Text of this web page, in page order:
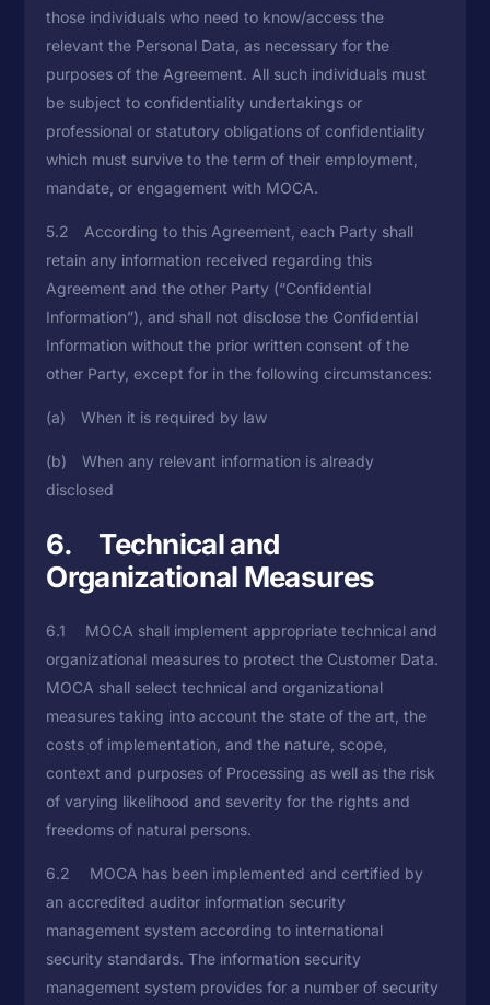
those individuals who need to know/access the
relevant the Personal Data, as necessary for the
purposes of the Agreement. All such individuals must
be subject to confidentiality undertakings or
professional or statutory obligations of confidentiality
which must survive to the term of their employment,
mandate, or engagement with MOCA.
5.2 According to this Agreement, each Party shall
retain any information received regarding this
Agreement and the other Party (“Confidential
Information”), and shall not disclose the Confidential
Information without the prior written consent of the
other Party, except for in the following circumstances:
(a) When it is required by law
(b) When any relevant information is already
disclosed
6. Technical and
Organizational Measures
6.1 MOCA shall implement appropriate technical and
organizational measures to protect the Customer Data.
MOCA shall select technical and organizational
measures taking into account the state of the art, the
costs of implementation, and the nature, scope,
context and purposes of Processing as well as the risk
of varying likelihood and severity for the rights and
freedoms of natural persons.
6.2 MOCA has been implemented and certified by
an accredited auditor information security
management system according to international
security standards. The information security
management system provides for a number of security